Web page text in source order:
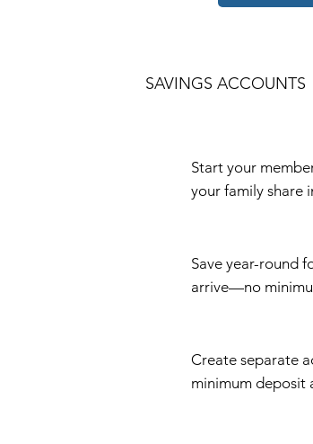
SAVINGS ACCOUNTS
Start your
your family share
Save year-round
arrive—no
Create separate
minimum deposit